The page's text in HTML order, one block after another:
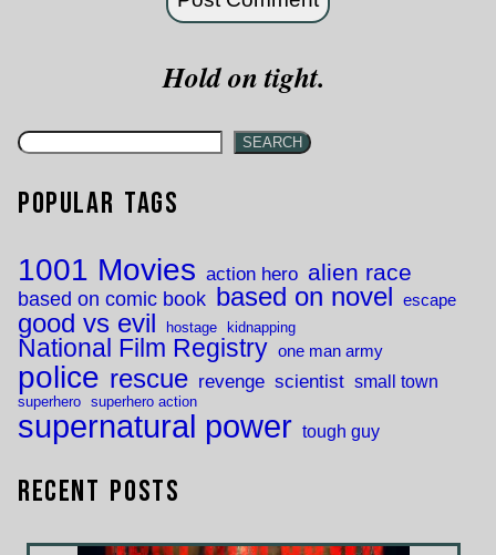
Hold on tight.
SEARCH
Popular Tags
1001 Movies action hero alien race
based on comic book based on novel escape
good vs evil hostage kidnapping
National Film Registry one man army
police rescue revenge scientist small town
superhero superhero action
supernatural power tough guy
Recent Posts